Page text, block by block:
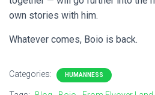
own stories with him.
Whatever comes, Boio is back.
Categories: HUMANNESS